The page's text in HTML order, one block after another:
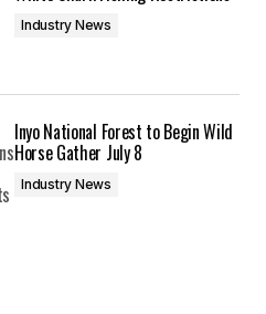
Industry News
Inyo National Forest to Begin Wild
Horse Gather July 8
Industry News